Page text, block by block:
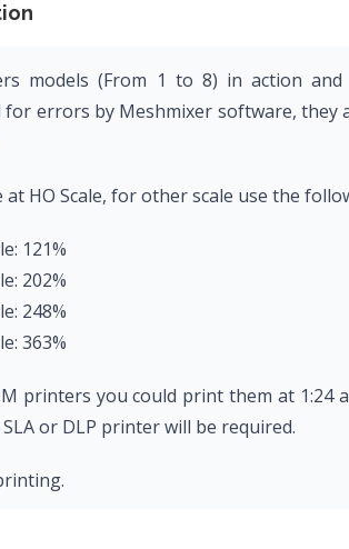
models (From 1 to 8) in action
for errors by Meshmixer software, they
at HO Scale, for other scale use the
121%
202%
248%
363%
printers you could print them at 1:24
SLA or DLP printer will be required.